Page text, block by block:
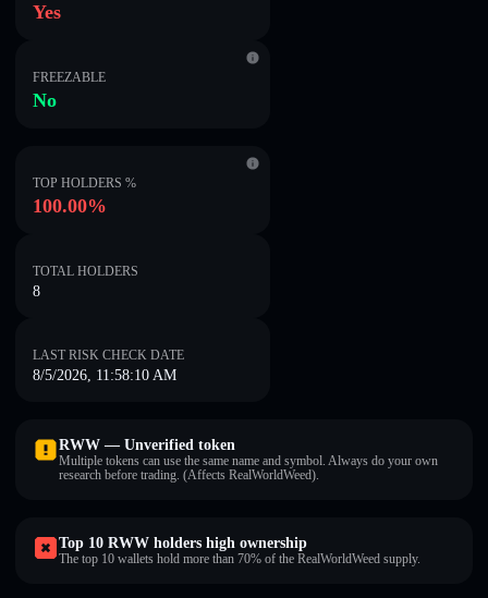
Yes
FREEZABLE
No
TOP HOLDERS %
100.00%
TOTAL HOLDERS
8
LAST RISK CHECK DATE
8/5/2026, 11:58:10 AM
RWW — Unverified token
Multiple tokens can use the same name and symbol. Always do your own
research before trading. (Affects RealWorldWeed).
Top 10 RWW holders high ownership
The top 10 wallets hold more than 70% of the RealWorldWeed supply.